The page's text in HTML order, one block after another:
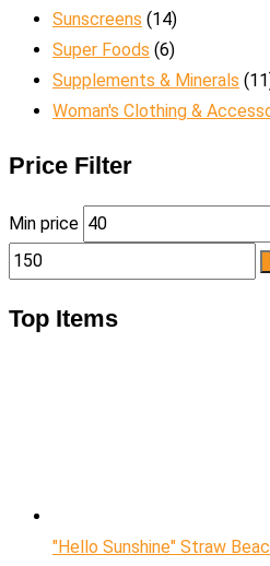
Sunscreens (14)
Super Foods (6)
Supplements & Minerals
Woman's Clothing &
Price Filter
Min price
Top Items
"Hello Sunshine" Straw